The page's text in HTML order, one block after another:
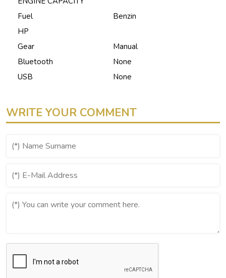
Fuel
Benzin
HP
Gear
Manual
Bluetooth
None
USB
None
WRITE YOUR COMMENT